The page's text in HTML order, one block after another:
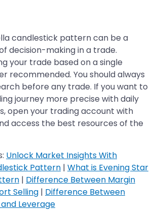
candlestick pattern can be a
decision-making in a trade.
your trade based on a single
recommended. You should always
before any trade. If you want to
journey more precise with daily
open your trading account with
access the best resources of the
Unlock Market Insights With
Pattern | What is Evening Star
| Difference Between Margin
Selling | Difference Between
Leverage